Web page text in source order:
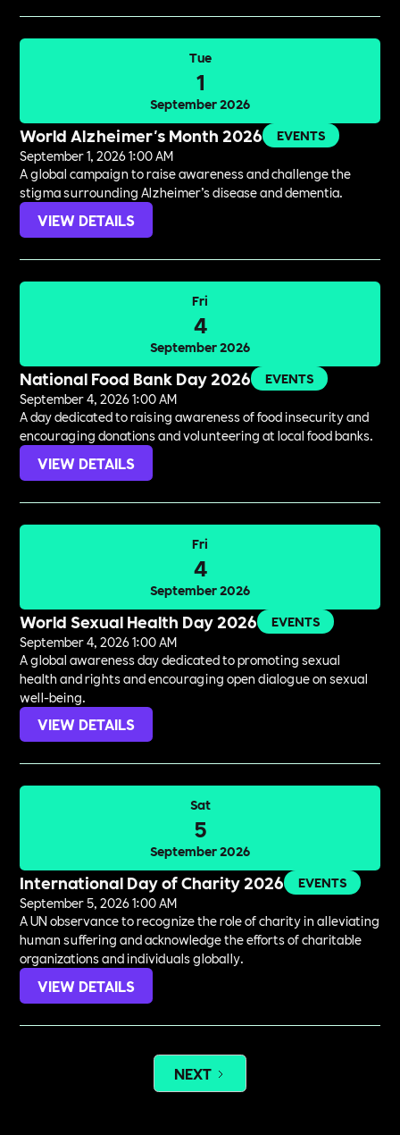
Tue
1
September 2026
World Alzheimer's Month 2026
EVENTS
September 1, 2026 1:00 AM
A global campaign to raise awareness and challenge the
stigma surrounding Alzheimer’s disease and dementia.
VIEW DETAILS
Fri
4
September 2026
National Food Bank Day 2026
EVENTS
September 4, 2026 1:00 AM
A day dedicated to raising awareness of food insecurity and
encouraging donations and volunteering at local food banks.
VIEW DETAILS
Fri
4
September 2026
World Sexual Health Day 2026
EVENTS
September 4, 2026 1:00 AM
A global awareness day dedicated to promoting sexual
health and rights and encouraging open dialogue on sexual
well-being.
VIEW DETAILS
Sat
5
September 2026
International Day of Charity 2026
EVENTS
September 5, 2026 1:00 AM
A UN observance to recognize the role of charity in alleviating
human suffering and acknowledge the efforts of charitable
organizations and individuals globally.
VIEW DETAILS
NEXT